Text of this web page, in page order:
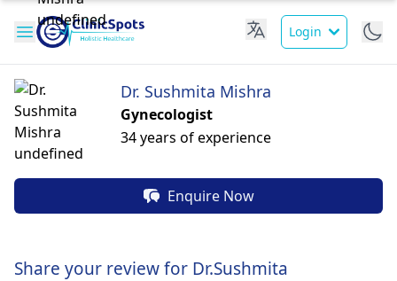
Login
Dr. Sushmita Mishra
Gynecologist
34 years of experience
Enquire Now
Share your review for Dr.Sushmita